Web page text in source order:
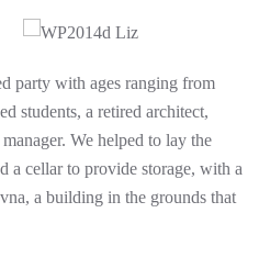
party with ages ranging from
students, a retired architect,
We helped to lay the
a cellar to provide storage, with a
a building in the grounds that